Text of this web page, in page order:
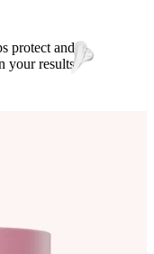
protect and
your results